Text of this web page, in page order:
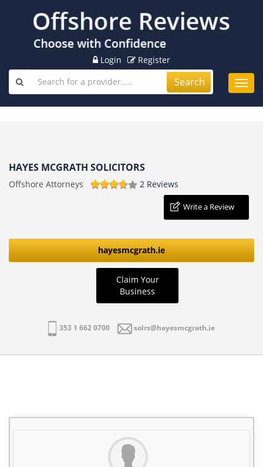
Login Register
Search
HAYES MCGRATH SOLICITORS
Offshore Attorneys 2 Reviews
Write a Review
hayesmcgrath.ie
Claim Your
Business
353 1 662 0700 solrs@hayesmcgrath.ie